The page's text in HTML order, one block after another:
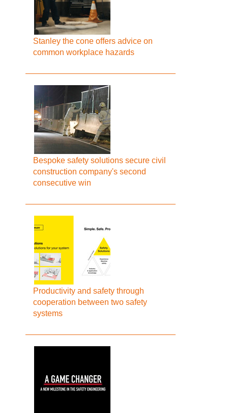
Stanley the cone offers advice on
common workplace hazards
Bespoke safety solutions secure civil
construction company's second
consecutive win
Productivity and safety through
cooperation between two safety
systems